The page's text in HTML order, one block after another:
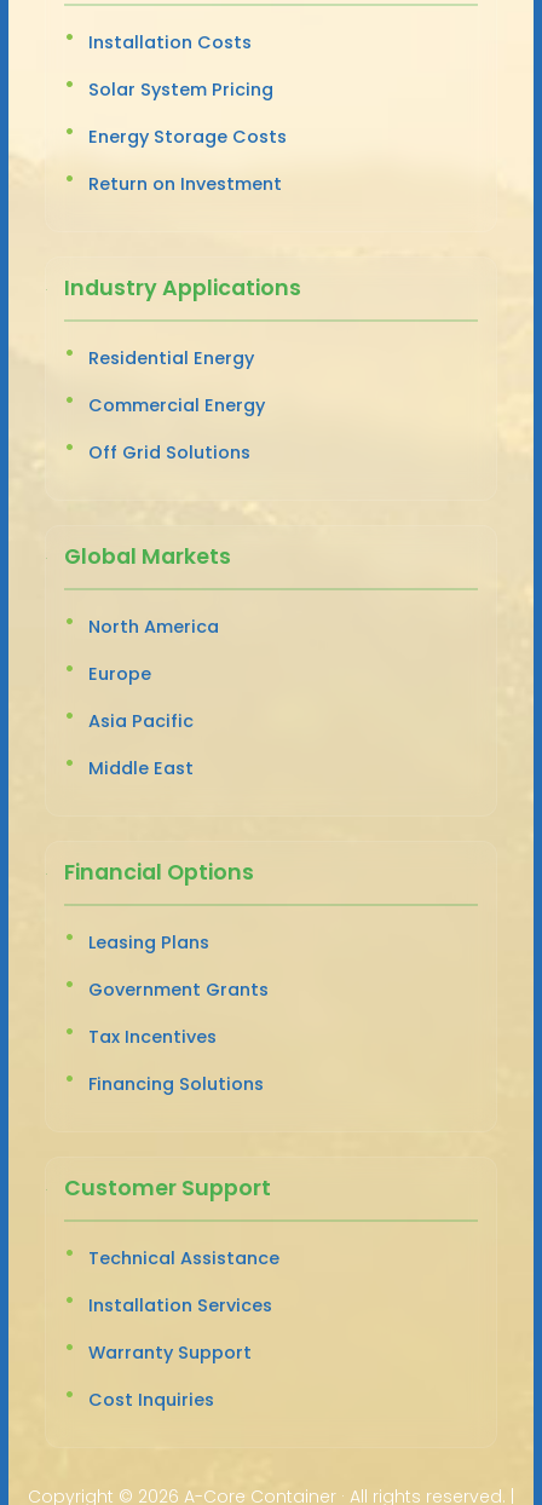
Installation Costs
Solar System Pricing
Energy Storage Costs
Return on Investment
Industry Applications
Residential Energy
Commercial Energy
Off Grid Solutions
Global Markets
North America
Europe
Asia Pacific
Middle East
Financial Options
Leasing Plans
Government Grants
Tax Incentives
Financing Solutions
Customer Support
Technical Assistance
Installation Services
Warranty Support
Cost Inquiries
Copyright © 2026 A-Core Container · All rights reserved. |